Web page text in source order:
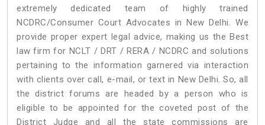
extremely dedicated team of highly trained
NCDRC/Consumer Court Advocates in New Delhi. We
provide proper expert legal advice, making us the Best
law firm for NCLT / DRT / RERA / NCDRC and solutions
pertaining to the information garnered via interaction
with clients over call, e-mail, or text in New Delhi. So, all
the district forums are headed by a person who is
eligible to be appointed for the coveted post of the
District Judge and all the state commissions are